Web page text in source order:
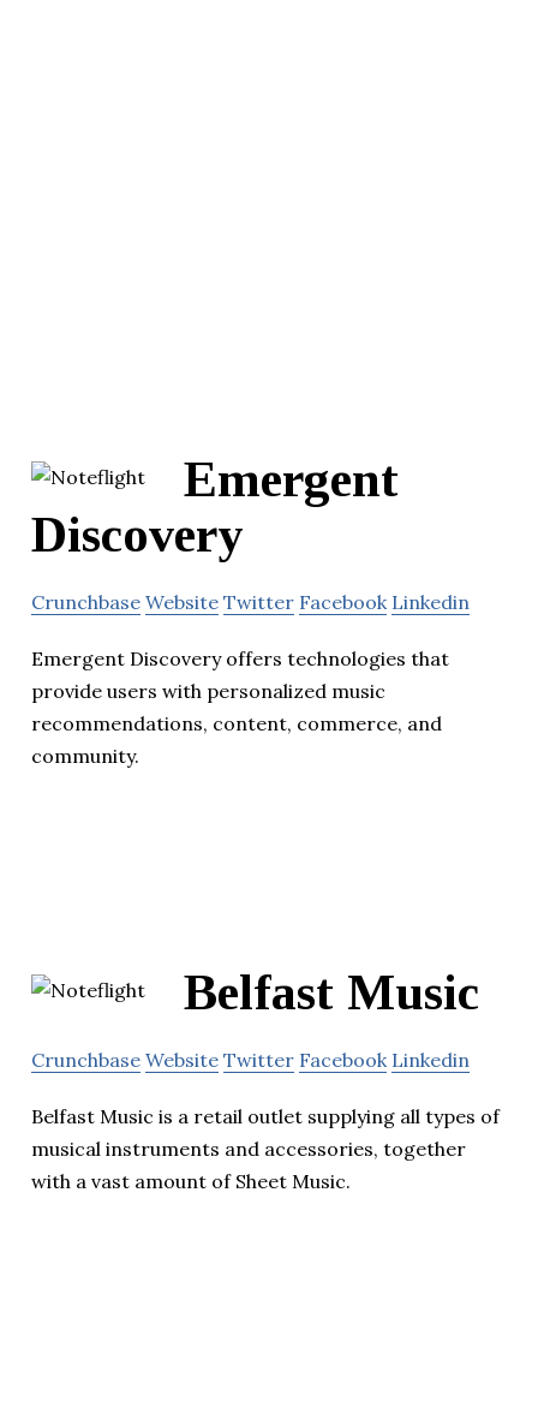
Emergent
Discovery
Crunchbase Website Twitter Facebook Linkedin
Emergent Discovery offers technologies that
provide users with personalized music
recommendations, content, commerce, and
community.
Belfast Music
Crunchbase Website Twitter Facebook Linkedin
Belfast Music is a retail outlet supplying all types of
musical instruments and accessories, together
with a vast amount of Sheet Music.